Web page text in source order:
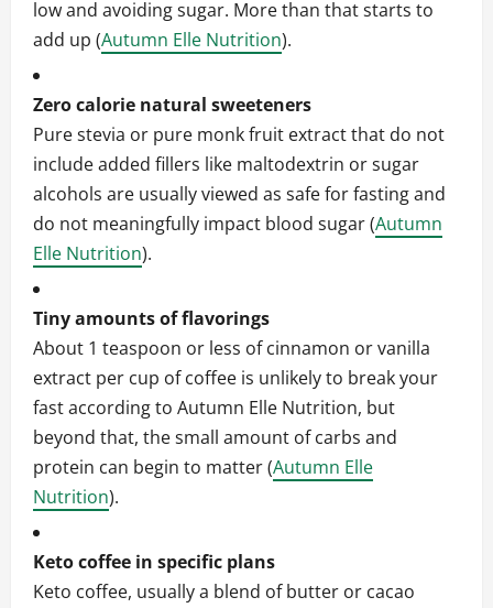
low and avoiding sugar. More than that starts to
add up (Autumn Elle Nutrition).
Zero calorie natural sweeteners
Pure stevia or pure monk fruit extract that do not
include added fillers like maltodextrin or sugar
alcohols are usually viewed as safe for fasting and
do not meaningfully impact blood sugar (Autumn
Elle Nutrition).
Tiny amounts of flavorings
About 1 teaspoon or less of cinnamon or vanilla
extract per cup of coffee is unlikely to break your
fast according to Autumn Elle Nutrition, but
beyond that, the small amount of carbs and
protein can begin to matter (Autumn Elle
Nutrition).
Keto coffee in specific plans
Keto coffee, usually a blend of butter or cacao